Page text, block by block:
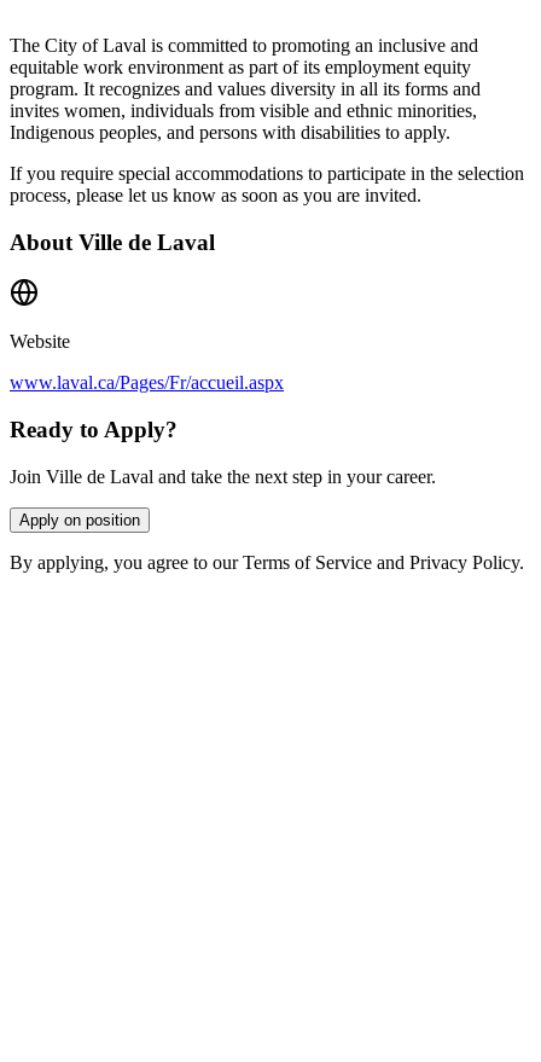
The City of Laval is committed to promoting an inclusive and
equitable work environment as part of its employment equity
program. It recognizes and values diversity in all its forms and
invites women, individuals from visible and ethnic minorities,
Indigenous peoples, and persons with disabilities to apply.
If you require special accommodations to participate in the selection
process, please let us know as soon as you are invited.
About Ville de Laval
Website
www.laval.ca/Pages/Fr/accueil.aspx
Ready to Apply?
Join Ville de Laval and take the next step in your career.
Apply on position
By applying, you agree to our Terms of Service and Privacy Policy.